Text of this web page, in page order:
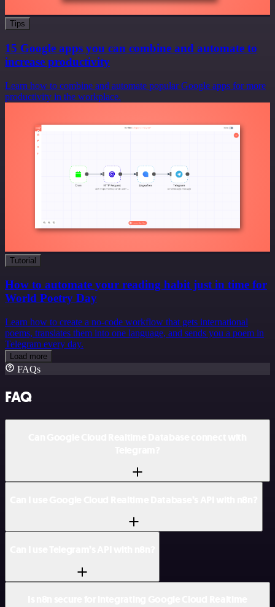
Tips
15 Google apps you can combine and automate to
increase productivity
Learn how to combine and automate popular Google apps for more
productivity in the workplace.
Tutorial
How to automate your reading habit just in time for
World Poetry Day
Learn how to create a no-code workflow that gets international
poems, translates them into one language, and sends you a poem in
Telegram every day.
Load more
FAQs
FAQ